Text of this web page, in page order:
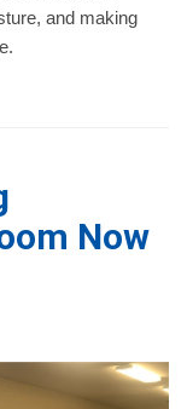
and making
Now